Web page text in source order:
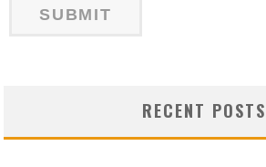
RECENT POSTS